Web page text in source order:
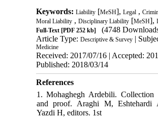
Keywords: Liability[MeSH], Legal,
‎Moral Liability, ‎Disciplinary Liability[MeSH],
Full-Text[PDF 252 kb]
(4748
Article Type: Descriptive & Survey|
Medicine
Received: 2017/07/16 | Accepted:
Published: 2018/03/14
References
1. Mohaghegh Ardebili. Collection
and proof. Araghi M, Eshtehardi
Yazdi H, editors. 1st